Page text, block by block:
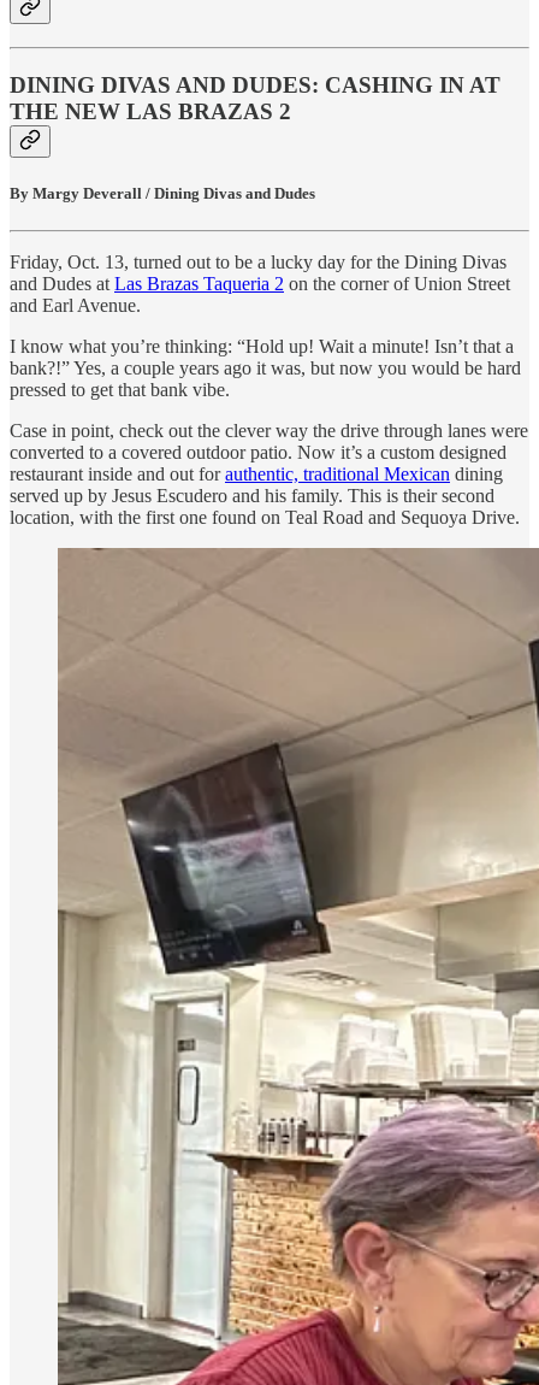
DINING DIVAS AND DUDES: CASHING IN AT
THE NEW LAS BRAZAS 2
By Margy Deverall / Dining Divas and Dudes
Friday, Oct. 13, turned out to be a lucky day for the Dining Divas
and Dudes at Las Brazas Taqueria 2 on the corner of Union Street
and Earl Avenue.
I know what you’re thinking: “Hold up! Wait a minute! Isn’t that a
bank?!” Yes, a couple years ago it was, but now you would be hard
pressed to get that bank vibe.
Case in point, check out the clever way the drive through lanes were
converted to a covered outdoor patio. Now it’s a custom designed
restaurant inside and out forauthentic, traditional Mexican dining
served up by Jesus Escudero and his family. This is their second
location, with the first one found on Teal Road and Sequoya Drive.